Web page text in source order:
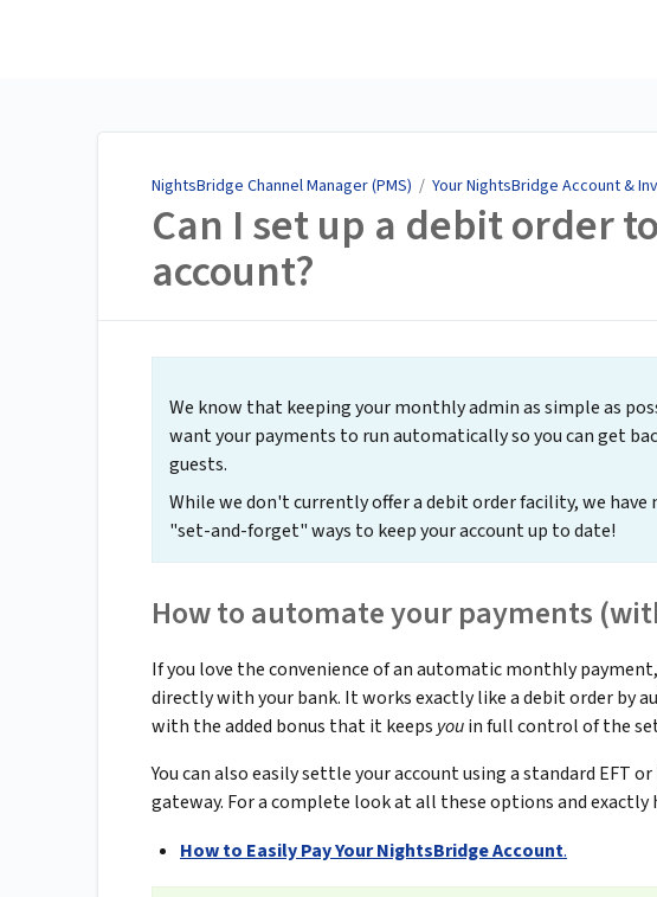
NightsBridge Channel Manager (PMS) / Your NightsBridge Account &
Can I set up a debit order
account?
We know that keeping your monthly admin as simple as
want your payments to run automatically so you can get
guests.
While we don't currently offer a debit order facility, we have
"set-and-forget" ways to keep your account up to date!
How to automate your payments
If you love the convenience of an automatic monthly
directly with your bank. It works exactly like a debit order by
with the added bonus that it keeps youin full control of the
You can also easily settle your account using a standard EFT
gateway. For a complete look at all these options and exactly
How to Easily Pay Your NightsBridge Account.